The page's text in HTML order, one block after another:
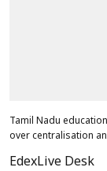
Tamil Nadu
over centralisation
EdexLive Desk